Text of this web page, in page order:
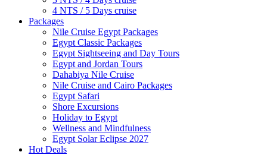
4 NTS / 5 Days cruise
Packages
Nile Cruise Egypt Packages
Egypt Classic Packages
Egypt Sightseeing and Day Tours
Egypt and Jordan Tours
Dahabiya Nile Cruise
Nile Cruise and Cairo Packages
Egypt Safari
Shore Excursions
Holiday to Egypt
Wellness and Mindfulness
Egypt Solar Eclipse 2027
Hot Deals